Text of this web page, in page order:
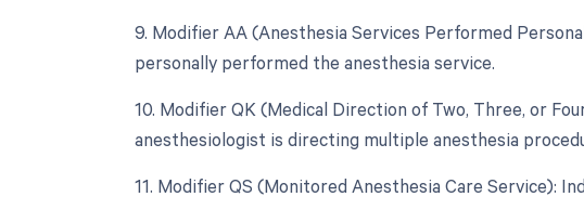
9. Modifier AA (Anesthesia Services Performed
personally performed the anesthesia service.
10. Modifier QK (Medical Direction of Two, Three, or
anesthesiologist is directing multiple anesthesia
11. Modifier QS (Monitored Anesthesia Care Service):